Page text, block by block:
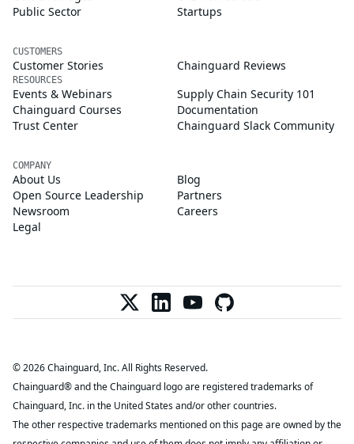
Public Sector
Startups
CUSTOMERS
Customer Stories Chainguard Reviews
RESOURCES
Events & Webinars
Supply Chain Security 101
Chainguard Courses
Documentation
Trust Center
Chainguard Slack Community
COMPANY
About Us
Blog
Open Source Leadership
Partners
Newsroom
Careers
Legal
© 2026 Chainguard, Inc. All Rights Reserved.
Chainguard® and the Chainguard logo are registered trademarks of
Chainguard, Inc. in the United States and/or other countries.
The other respective trademarks mentioned on this page are owned by the